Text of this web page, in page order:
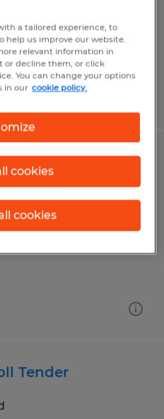
Tender
a tailored experience, to
help us improve our website.
relevant information in
or decline them, or click
You can change your options
in our cookie policy.
cookies
cookies